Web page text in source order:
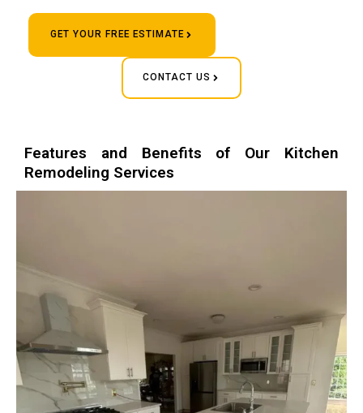
GET YOUR FREE ESTIMATE
CONTACT US
Features and Benefits of Our Kitchen
Remodeling Services